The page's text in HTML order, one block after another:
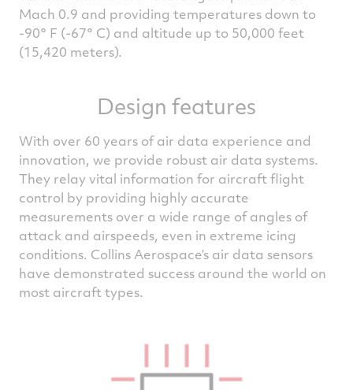
Mach 0.9 and providing temperatures down to
-90° F (-67° C) and altitude up to 50,000 feet
(15,420 meters).
Design features
With over 60 years of air data experience and
innovation, we provide robust air data systems.
They relay vital information for aircraft flight
control by providing highly accurate
measurements over a wide range of angles of
attack and airspeeds, even in extreme icing
conditions. Collins Aerospace’s air data sensors
have demonstrated success around the world on
most aircraft types.